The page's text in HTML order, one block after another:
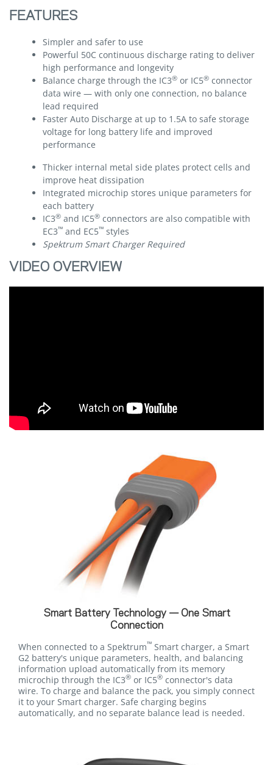
FEATURES
Simpler and safer to use
Powerful 50C continuous discharge rating to deliver
high performance and longevity
Balance charge through the IC3® or IC5® connector
data wire — with only one connection, no balance
lead required
Faster Auto Discharge at up to 1.5A to safe storage
voltage for long battery life and improved
performance
Thicker internal metal side plates protect cells and
improve heat dissipation
Integrated microchip stores unique parameters for
each battery
IC3® and IC5® connectors are also compatible with
EC3™ and EC5™ styles
Spektrum Smart Charger Required
VIDEO OVERVIEW
Smart Battery Technology — One Smart
Connection
When connected to a Spektrum™ Smart charger, a Smart
G2 battery's unique parameters, health, and balancing
information upload automatically from its memory
microchip through the IC3® or IC5® connector's data
wire. To charge and balance the pack, you simply connect
it to your Smart charger. Safe charging begins
automatically, and no separate balance lead is needed.